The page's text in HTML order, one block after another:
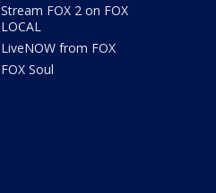
Stream FOX 2 on FOX
LOCAL
LiveNOW from FOX
FOX Soul